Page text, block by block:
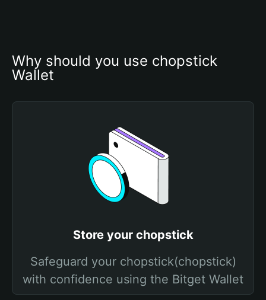
Why should you use chopstick
Wallet
Store your chopstick
Safeguard your chopstick(chopstick)
with confidence using the Bitget Wallet